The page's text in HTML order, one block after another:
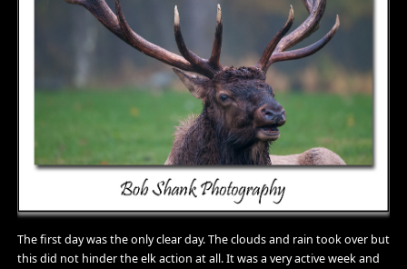
The first day was the only clear day. The clouds and rain took over but
this did not hinder the elk action at all. It was a very active week and